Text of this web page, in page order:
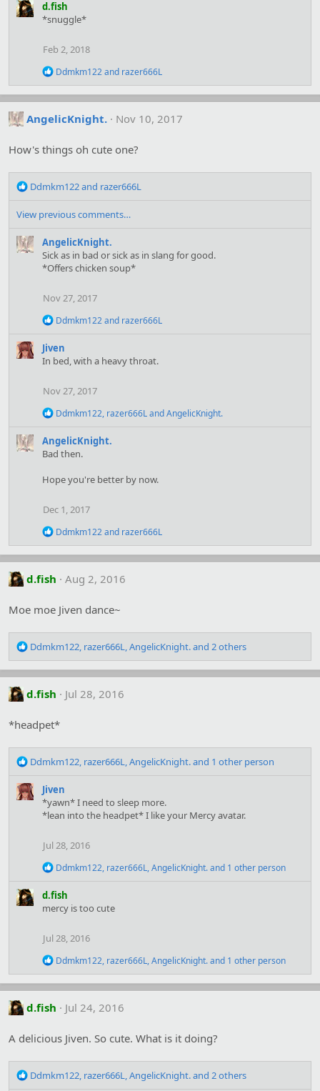
c
t
o
s
d.fish
*snuggle*
Feb 2, 2018
R
a
c
t
n
:
Ddmkm122and razer666L
AngelicKnight. Nov 10, 2017
How's things oh cute one?
R
a
t
i
Ddmkm122and razer666L
View previous comments…
AngelicKnight.
Sick as in bad or sick as in slang for good.
*Offers chicken soup*
Nov 27, 2017
R
c
t
o
s
Ddmkm122and razer666L
Jiven
In bed, with a heavy throat.
Nov 27, 2017
R
c
t
o
:
Ddmkm122, razer666LandAngelicKnight.
AngelicKnight.
Bad then.
Hope you're better by now.
Dec 1, 2017
R
a
c
t
n
:
Ddmkm122and razer666L
d.fish Aug 2, 2016
Moe moe Jiven dance~
R
e
a
t
o
s
:
Ddmkm122, razer666L,AngelicKnight.and 2 others
d.fish Jul 28, 2016
*headpet*
R
a
c
Ddmkm122, razer666L,AngelicKnight.and 1 other person
Jiven
*yawn* I need to sleep more.
*lean into the headpet* I like your Mercy avatar.
Jul 28, 2016
R
a
c
t
o
s
Ddmkm122, razer666L,AngelicKnight.and 1 other person
d.fish
mercy is too cute
Jul 28, 2016
R
a
c
t
n
:
Ddmkm122, razer666L,AngelicKnight.and 1 other person
d.fish Jul 24, 2016
A delicious Jiven. So cute. What is it doing?
R
Ddmkm122, razer666L,AngelicKnight.and 2 others